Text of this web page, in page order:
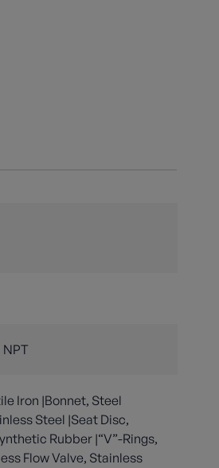
NPT
Iron |Bonnet, Steel
Steel |Seat Disc,
Rubber |“V”-Rings,
Flow Valve, Stainless